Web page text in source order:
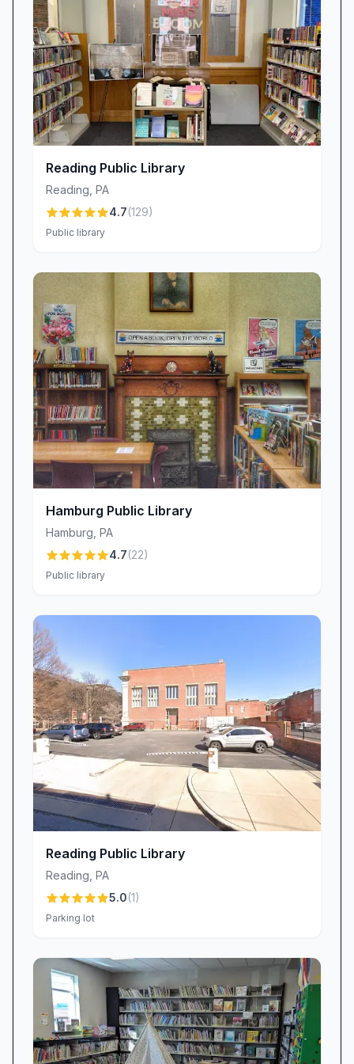
Facilities and Atmosphere (Positive)
Visitors describe the premises as clean, quiet,
and comfortable—a setting conducive to study,
reading, or remote work. Well-maintained
seating areas and reading nooks create an
inviting atmosphere. Free, off-street parking
patrons to arrive and depart without parking
Value-Added Features (Positive)
sale that attracts bargain seekers and avid
readers alike. The sale provides affordable
reading options and supports the library’s
programming. A unique offering of chocolates
for sale in the lobby adds a pleasant surprise
for guests, reinforcing a welcoming
environment.
Accessibility and Location (Mixed)
The library’s location at 60 Tower Dr offers
free parking adjacent to the building, which
most patrons find convenient. However, some
visitors report confusion locating the rear
entrance, suggesting clearer signage could
improve wayfinding. Despite this, the overall
parking constraints in nearby areas.
Health and Safety Protocols (Mixed)
Brandywine Community Library maintains
COVID-19 safety measures, including mask
requirements and sanitization stations, which
many patrons appreciate for the added
protection. A small number of visitors note
frustration with enforcement inconsistencies,
indicating some tension between safety policies
and personal preferences.
Brandywine Community Library combines a
comprehensive collection, technology services,
and unique chocolate offerings add value
beyond standard library services. While entry
signage and mask enforcement receive mixed
feedback, the overall experience remains
Reading Public Library
Reading PA
4.7(129)
Public library
Hamburg Public Library
Hamburg PA
4.7(22)
Public library
Reading Public Library
Reading PA
5.0(1)
Parking lot